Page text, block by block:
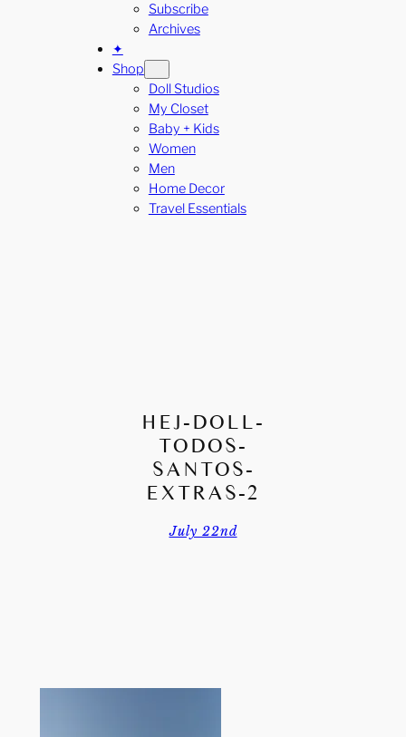
Subscribe
Archives
✦
Shop
Doll Studios
My Closet
Baby + Kids
Women
Men
Home Decor
Travel Essentials
HEJ-DOLL-
TODOS-
SANTOS-
EXTRAS-2
July 22nd